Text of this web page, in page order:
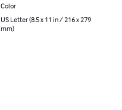
Color
US Letter (8.5 x 11 in / 216 x 279
mm)